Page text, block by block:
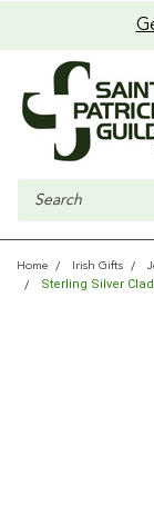
Search
Home Irish Gifts
Sterling Silver